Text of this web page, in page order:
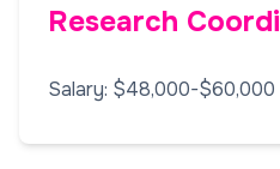
Research
Salary: $48,000-$60,000